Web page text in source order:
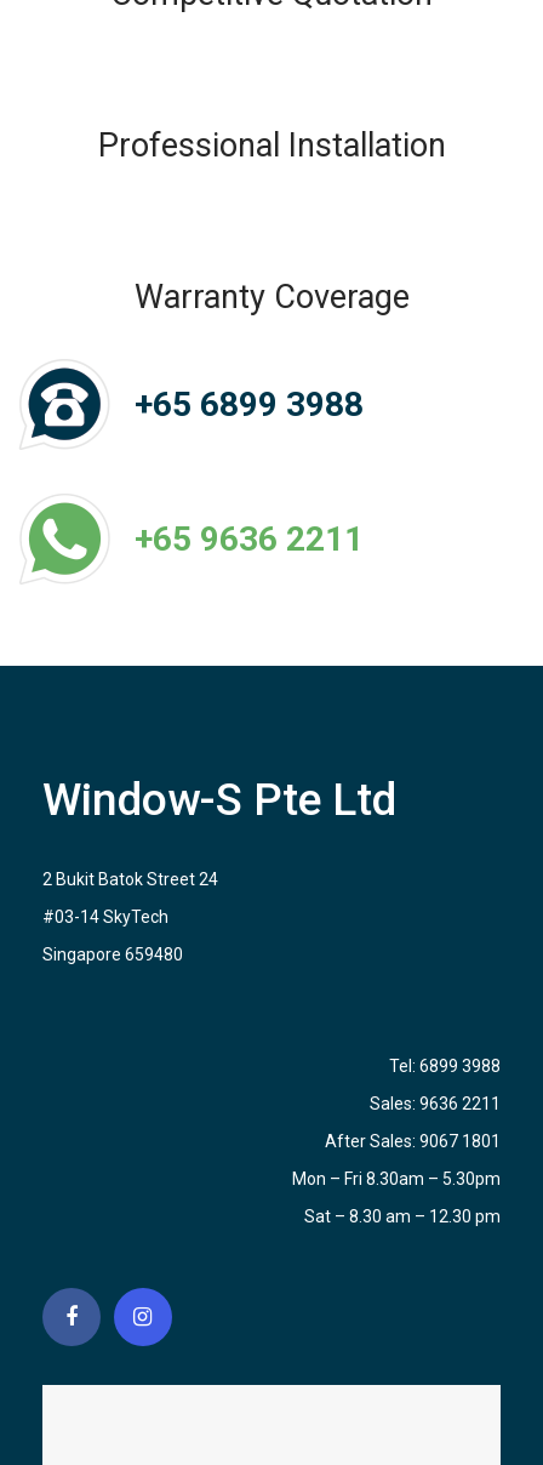
Professional Installation
Warranty Coverage
+65 6899 3988
+65 9636 2211
Window-S Pte Ltd
2 Bukit Batok Street 24
#03-14 SkyTech
Singapore 659480
Tel: 6899 3988
Sales: 9636 2211
After Sales: 9067 1801
Mon – Fri 8.30am – 5.30pm
Sat – 8.30 am – 12.30 pm